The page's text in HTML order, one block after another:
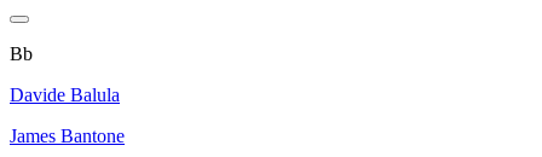
Bb
Davide Balula
James Bantone